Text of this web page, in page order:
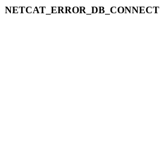
NETCAT_ERROR_DB_CONNECT